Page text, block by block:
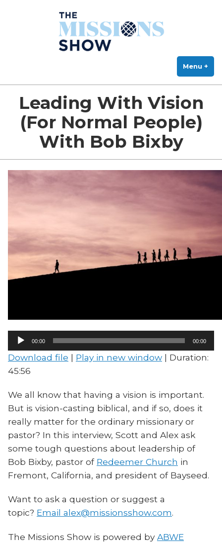
The Missions Show
Menu +
Leading With Vision
(For Normal People)
With Bob Bixby
Audio
Player
00:00 00:00
Download file | Play in new window | Duration:
45:56
We all know that having a vision is important.
But is vision-casting biblical, and if so, does it
really matter for the ordinary missionary or
pastor? In this interview, Scott and Alex ask
some tough questions about leadership of
Bob Bixby, pastor of Redeemer Church in
Fremont, California, and president of Bayseed.
Want to ask a question or suggest a
topic? Email alex@missionsshow.com.
The Missions Show is powered byABWE